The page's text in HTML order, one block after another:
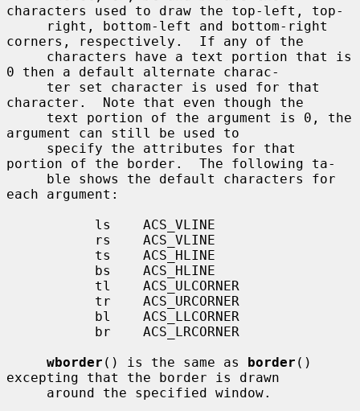
characters used to draw the top-left, top-
corners, respectively.  If any of the
0 then a default alternate charac-
character.  Note that even though the
argument can still be used to
portion of the border.  The following ta-
each argument:
wborder () is the same as border ()
excepting that the border is drawn